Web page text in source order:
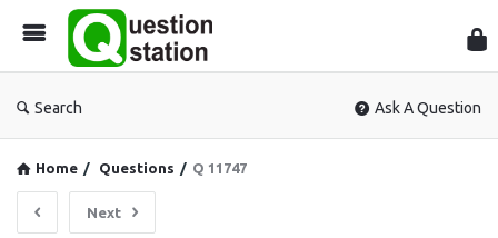
Search Ask A Question
Home / Questions / Q 11747
Next